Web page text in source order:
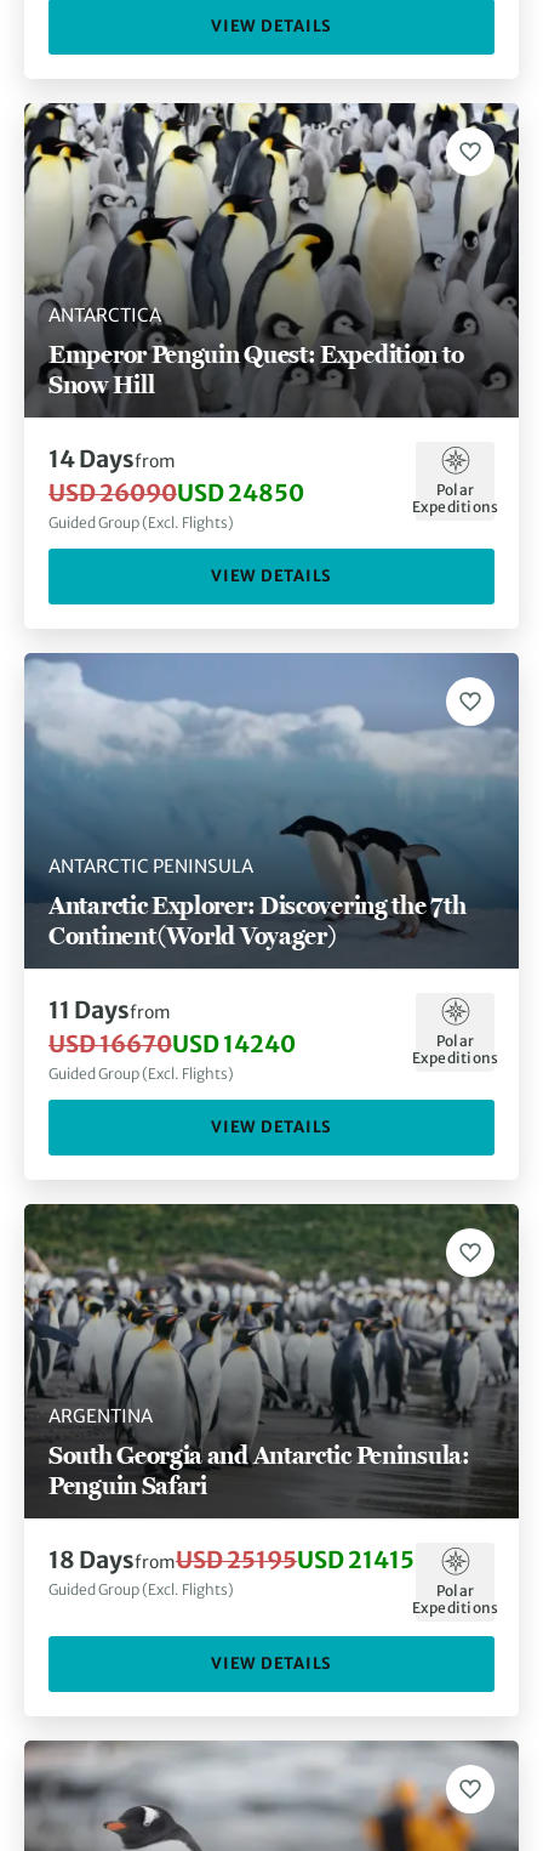
VIEW DETAILS
ANTARCTICA
Emperor Penguin Quest: Expedition to
Snow Hill
14 Daysfrom
USD 26090USD 24850
Guided Group (Excl. Flights)
Polar
Expeditions
VIEW DETAILS
ANTARCTIC PENINSULA
Antarctic Explorer: Discovering the 7th
Continent (World Voyager)
11 Daysfrom
USD 16670USD 14240
Guided Group (Excl. Flights)
Polar
Expeditions
VIEW DETAILS
ARGENTINA
South Georgia and Antarctic Peninsula:
Penguin Safari
18 DaysfromUSD 25195USD 21415
Guided Group (Excl. Flights)
Polar
Expeditions
VIEW DETAILS